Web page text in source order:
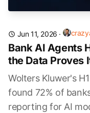
Jun 11, 2026 ·
Bank AI Agents
the Data Proves
Wolters Kluwer's
found 72% of
reporting for AI